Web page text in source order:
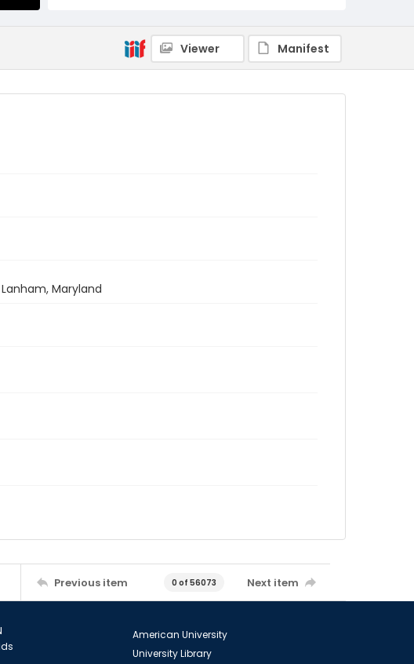
Viewer Manifest
Maryland
Previous item 0 of 56073 Next item
American University
University Library